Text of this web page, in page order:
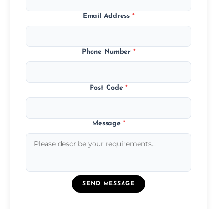
Email Address *
Phone Number *
Post Code *
Message *
SEND MESSAGE